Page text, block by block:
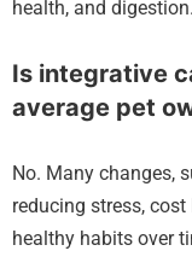
health, and
Is integrative
average pet
No. Many changes,
reducing stress,
healthy habits over